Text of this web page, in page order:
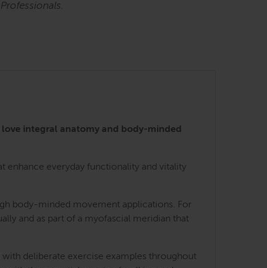
integral anatomy and body-minded
enhance everyday functionality and vitality
body-minded movement applications. For
and as part of a myofascial meridian that
deliberate exercise examples throughout